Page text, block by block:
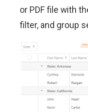
or PDF file with
filter, and group